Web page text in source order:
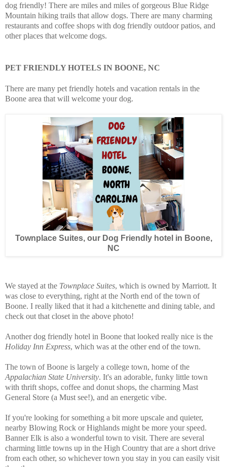
dog friendly! There are miles and miles of gorgeous Blue Ridge
Mountain hiking trails that allow dogs. There are many charming
restaurants and coffee shops with dog friendly outdoor patios, and
other places that welcome dogs.
PET FRIENDLY HOTELS IN BOONE, NC
There are many pet friendly hotels and vacation rentals in the
Boone area that will welcome your dog.
Townplace Suites, our Dog Friendly hotel in Boone,
NC
We stayed at the Townplace Suites, which is owned by Marriott. It
was close to everything, right at the North end of the town of
Boone. I really liked that it had a kitchenette and dining table, and
check out that closet in the above photo!
Another dog friendly hotel in Boone that looked really nice is the
Holiday Inn Express, which was at the other end of the town.
The town of Boone is largely a college town, home of the
Appalachian State University. It's an adorable, funky little town
with thrift shops, coffee and donut shops, the charming Mast
General Store (a Must see!), and an energetic vibe.
If you're looking for something a bit more upscale and quieter,
nearby Blowing Rock or Highlands might be more your speed.
Banner Elk is also a wonderful town to visit. There are several
charming little towns up in the High Country that are a short drive
from each other, so whichever town you stay in you can easily visit